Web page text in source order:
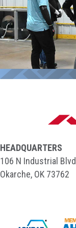
HEADQUARTERS
106 N Industrial
Okarche, OK 73762